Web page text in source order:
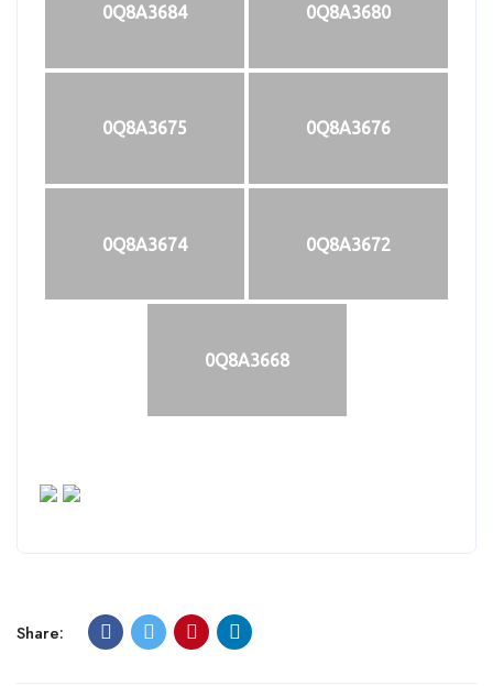
0Q8A3684 0Q8A3680
0Q8A3675 0Q8A3676
0Q8A3674 0Q8A3672
0Q8A3668
Share: